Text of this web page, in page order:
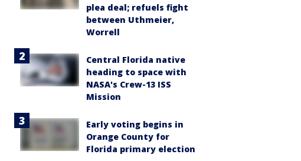
plea deal; refuels fight
between Uthmeier,
Worrell
Central Florida native
heading to space with
NASA's Crew-13 ISS
Mission
Early voting begins in
Orange County for
Florida primary election